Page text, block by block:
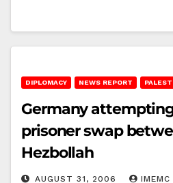
DIPLOMACY NEWS REPORT
Germany
prisoner swap
Hezbollah
AUGUST 31, 2006 IMEMC